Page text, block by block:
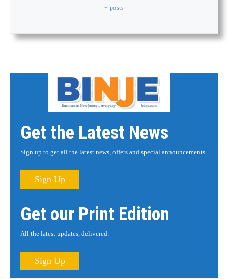
+ posts
Get the Latest News
Sign up to get all the latest news, offers and special announcements.
Sign Up
Get our Print Edition
All the latest updates, delivered.
Sign Up